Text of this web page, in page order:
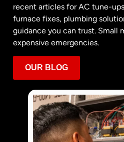
recent articles for AC tune-
furnace fixes, plumbing
guidance you can trust. Small
expensive emergencies.
OUR BLOG